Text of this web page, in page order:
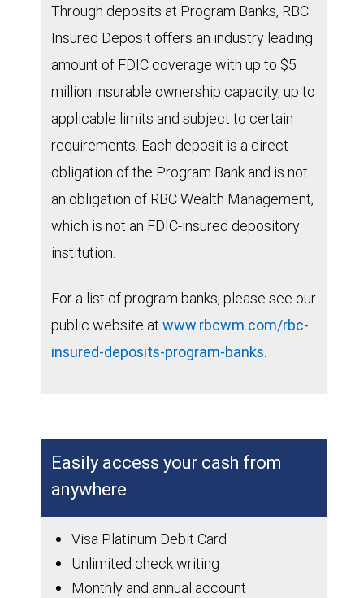
Through deposits at Program Banks, RBC
Insured Deposit offers an industry leading
amount of FDIC coverage with up to $5
million insurable ownership capacity, up to
applicable limits and subject to certain
requirements. Each deposit is a direct
obligation of the Program Bank and is not
an obligation of RBC Wealth Management,
which is not an FDIC-insured depository
institution.
For a list of program banks, please see our
public website at www.rbcwm.com/rbc-
insured-deposits-program-banks.
Easily access your cash from
anywhere
Visa Platinum Debit Card
Unlimited check writing
Monthly and annual account